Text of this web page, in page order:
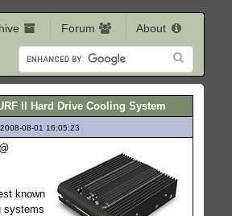
Forum About
II Hard Drive Cooling System
08-01 16:05:23
known
systems